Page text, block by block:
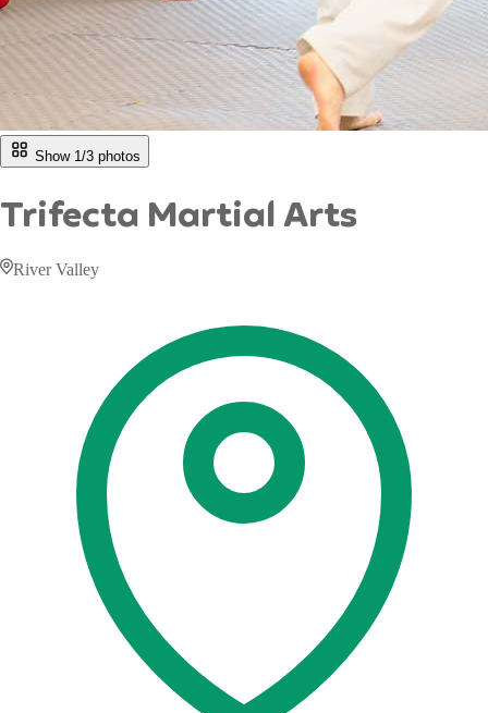
Show 1/3 photos
Trifecta Martial Arts
River Valley